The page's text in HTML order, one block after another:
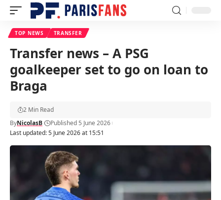
TOP NEWS TRANSFER
Transfer news – A PSG
goalkeeper set to go on loan to
Braga
Last updated: 5 June 2026 at 15:51
ByNicolasB Published 5 June 2026
2 Min Read